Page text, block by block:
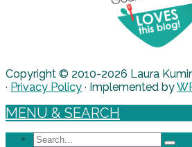
Copyright © 2010-2026 Laura
· Privacy Policy · Implemented by
MENU & SEARCH
Search